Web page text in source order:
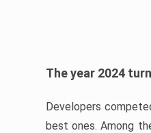
The year 2024
Developers
best ones. Among